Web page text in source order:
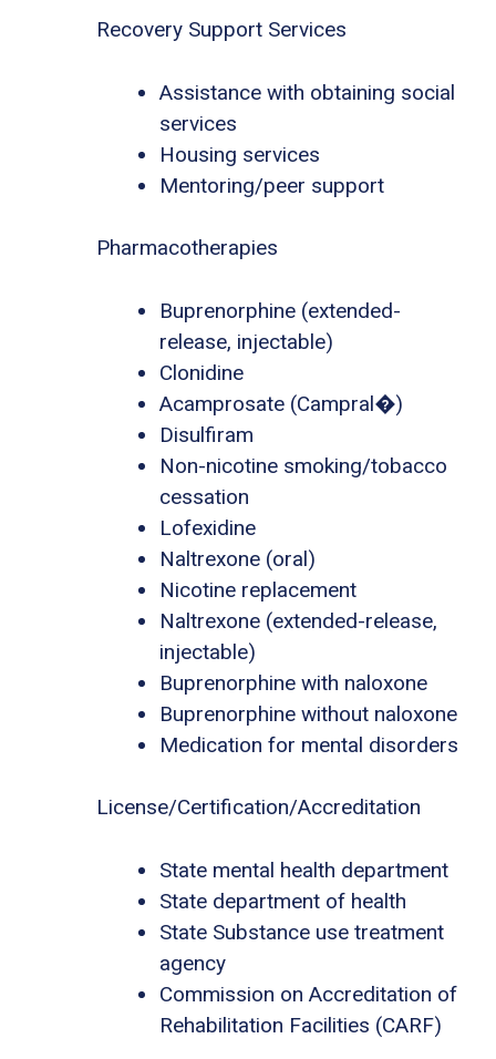
Recovery Support Services
Assistance with obtaining social
services
Housing services
Mentoring/peer support
Pharmacotherapies
Buprenorphine (extended-
release, injectable)
Clonidine
Acamprosate (Campral�)
Disulfiram
Non-nicotine smoking/tobacco
cessation
Lofexidine
Naltrexone (oral)
Nicotine replacement
Naltrexone (extended-release,
injectable)
Buprenorphine with naloxone
Buprenorphine without naloxone
Medication for mental disorders
License/Certification/Accreditation
State mental health department
State department of health
State Substance use treatment
agency
Commission on Accreditation of
Rehabilitation Facilities (CARF)